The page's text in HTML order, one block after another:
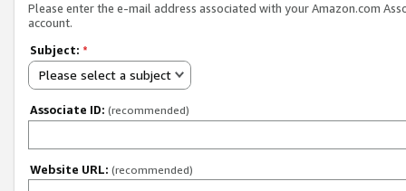
Please enter the e-mail address associated with your Amazon.com
account.
Subject: *
Please select a subject
Associate ID: (recommended)
Website URL: (recommended)